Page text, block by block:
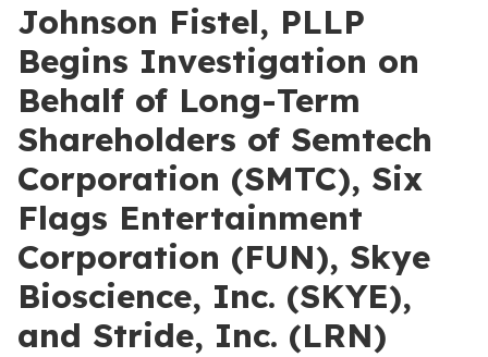
Johnson Fistel, PLLP
Begins Investigation on
Behalf of Long-Term
Shareholders of Semtech
Corporation (SMTC), Six
Flags Entertainment
Corporation (FUN), Skye
Bioscience, Inc. (SKYE),
and Stride, Inc. (LRN)